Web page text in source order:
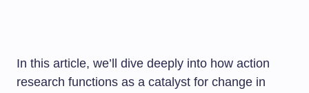
In this article, we’ll dive deeply into how action
research functions as a catalyst for change in